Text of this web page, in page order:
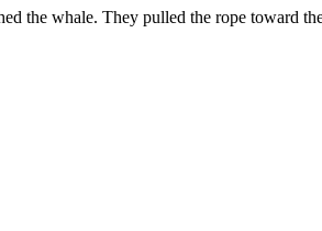
the whale. They pulled the rope toward